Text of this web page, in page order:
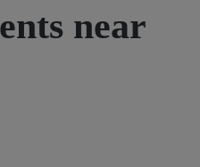
near